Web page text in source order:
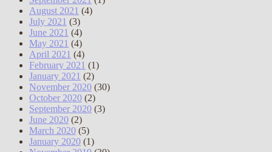
August 2021 (4)
July 2021 (3)
June 2021 (4)
May 2021 (4)
April 2021 (4)
February 2021 (1)
January 2021 (2)
November 2020 (30)
October 2020 (2)
September 2020 (3)
June 2020 (2)
March 2020 (5)
January 2020 (1)